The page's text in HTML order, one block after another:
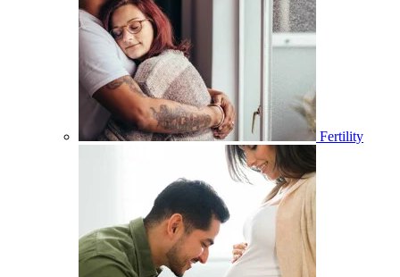
Fertility